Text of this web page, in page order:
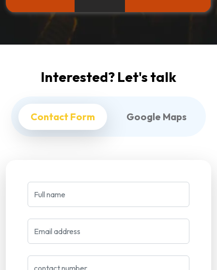
Interested? Let's talk
Contact Form Google Maps